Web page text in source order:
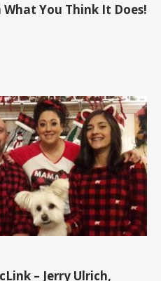
What You Think It Does!
– Jerry Ulrich,